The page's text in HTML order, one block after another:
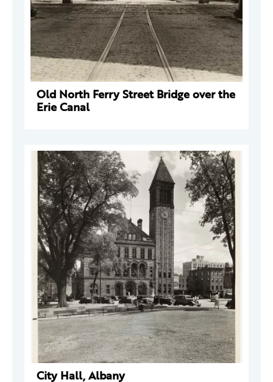
Old North Ferry Street Bridge over the
Erie Canal
City Hall, Albany